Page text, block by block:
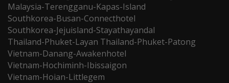
Malaysia-Terengganu-Kapas-Island
Southkorea-Busan-Connecthotel
Southkorea-Jejuisland-Stayathayandal
Thailand-Phuket-Layan Thailand-Phuket-Patong
Vietnam-Danang-Awakenhotel
Vietnam-Hochiminh-Ibissaigon
Vietnam-Hoian-Littlegem